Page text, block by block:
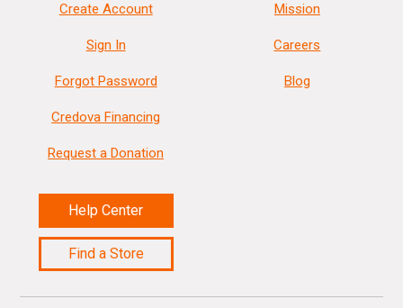
Create Account
Sign In
Forgot Password
Credova Financing
Request a Donation
Help Center
Find a Store
Mission
Careers
Blog